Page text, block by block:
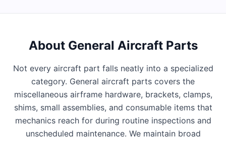
About General Aircraft Parts
Not every aircraft part falls neatly into a specialized
category. General aircraft parts covers the
miscellaneous airframe hardware, brackets, clamps,
shims, small assemblies, and consumable items that
mechanics reach for during routine inspections and
unscheduled maintenance. We maintain broad